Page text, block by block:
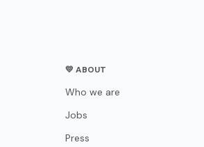
💛 ABOUT
Who we are
Jobs
Press